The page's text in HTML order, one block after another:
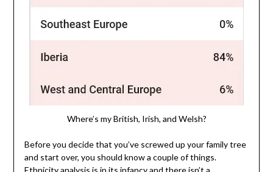
Where’s my British, Irish, and Welsh?
Before you decide that you’ve screwed up your family tree
and start over, you should know a couple of things.